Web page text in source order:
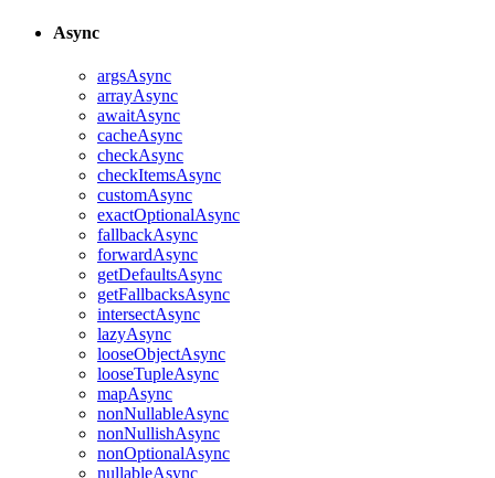
Async
argsAsync
arrayAsync
awaitAsync
cacheAsync
checkAsync
checkItemsAsync
customAsync
exactOptionalAsync
fallbackAsync
forwardAsync
getDefaultsAsync
getFallbacksAsync
intersectAsync
lazyAsync
looseObjectAsync
looseTupleAsync
mapAsync
nonNullableAsync
nonNullishAsync
nonOptionalAsync
nullableAsync